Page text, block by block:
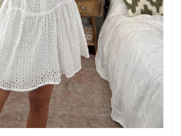
San Jose on May 20, 2026 at 3:26 PM.
Indianapolis on Jul 03, 2026 at 3:32 PM.
on May 20, 2026 at 3:59 PM.